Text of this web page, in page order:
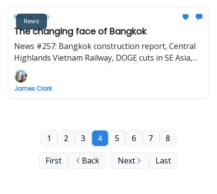
News
Mar 18, 2025
The changing face of Bangkok
News #257: Bangkok construction report, Central
Highlands Vietnam Railway, DOGE cuts in SE Asia,
Penang LRT, a monorail for Bohol, Binh Duong
Metro
James Clark
First Back
1 2 3 4 5 6 7 8
Next Last